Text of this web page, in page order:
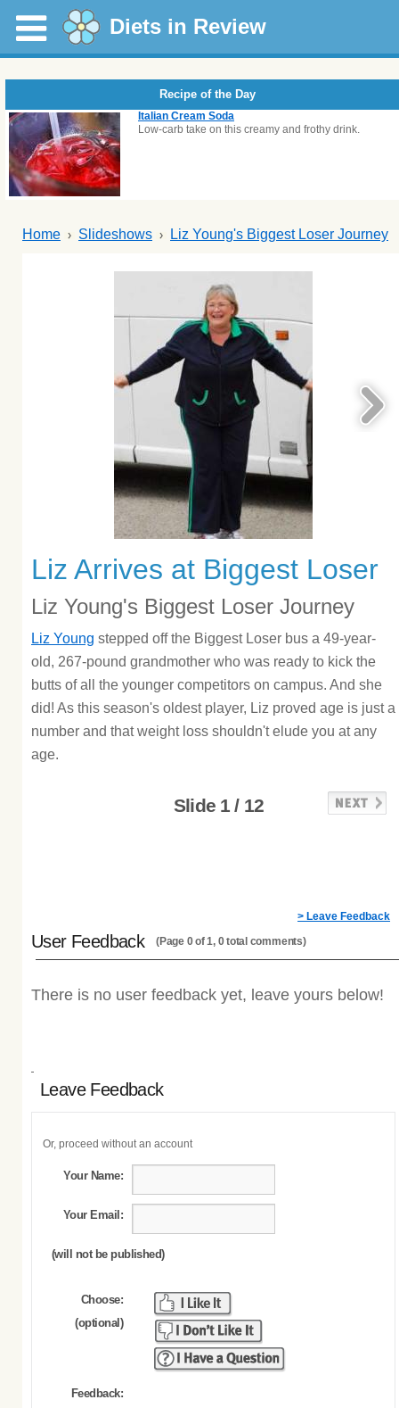
Diets in Review
Recipe of the Day
Italian Cream Soda
Low-carb take on this creamy and frothy drink.
Home Slideshows Liz Young's Biggest Loser Journey
Liz Arrives at Biggest Loser
Liz Young's Biggest Loser Journey
Liz Young stepped off the Biggest Loser bus a 49-year-
old, 267-pound grandmother who was ready to kick the
butts of all the younger competitors on campus. And she
did! As this season's oldest player, Liz proved age is just a
number and that weight loss shouldn't elude you at any
age.
Slide 1 / 12
> Leave Feedback
User Feedback (Page 0 of 1, 0 total comments)
There is no user feedback yet, leave yours below!
Leave Feedback
Or, proceed without an account
Your Name:
Your Email:
(will not be published)
Choose:
(optional)
Feedback: